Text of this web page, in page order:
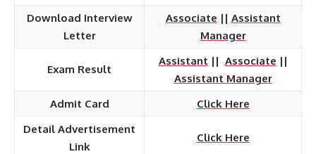
Download Interview
Letter
Associate || Assistant
Manager
Exam Result
Assistant || Associate ||
Assistant Manager
Admit Card
Click Here
Detail Advertisement
Link
Click Here